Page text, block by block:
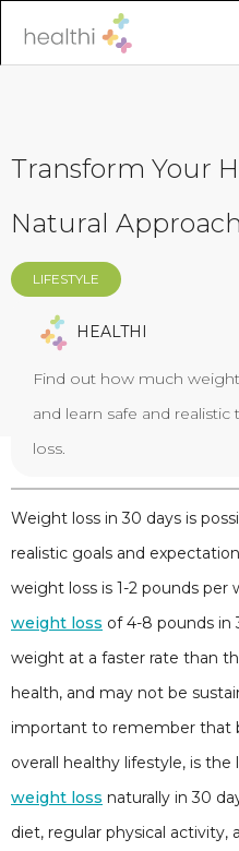
Transform Your
Natural
LIFESTYLE
HEALTHI
Find out how much
and learn safe and
loss.
Weight loss in 30 days is
realistic goals and
weight loss is 1-2 pounds per
weight loss of 4-8 pounds in
weight at a faster rate than
health, and may not be
important to remember that
overall healthy lifestyle, is
weight loss naturally in 30
diet, regular physical activity,